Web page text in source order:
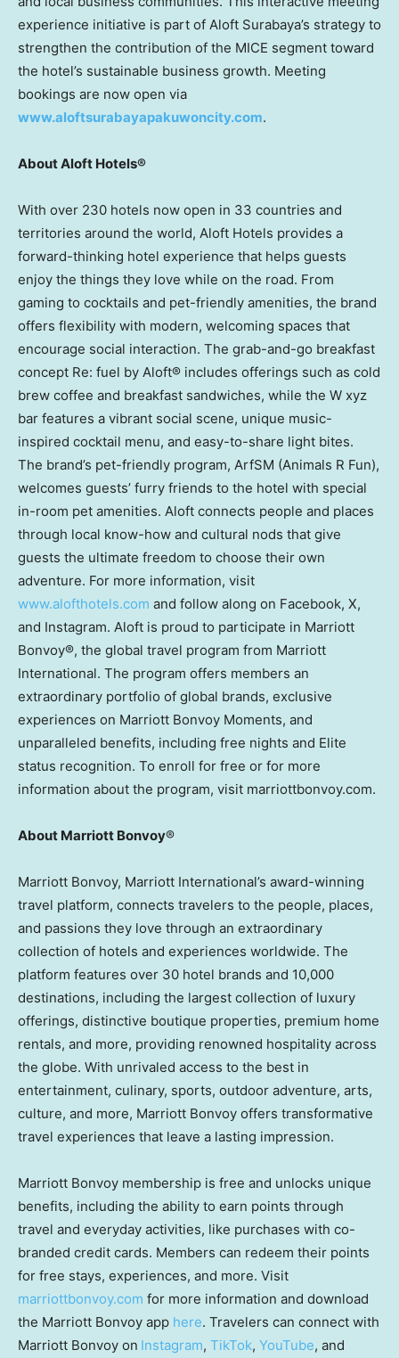
experience initiative is part of Aloft Surabaya’s strategy to
strengthen the contribution of the MICE segment toward
the hotel’s sustainable business growth. Meeting
bookings are now open via
www.aloftsurabayapakuwoncity.com.
About Aloft Hotels®
With over 230 hotels now open in 33 countries and
territories around the world, Aloft Hotels provides a
forward-thinking hotel experience that helps guests
enjoy the things they love while on the road. From
gaming to cocktails and pet-friendly amenities, the brand
offers flexibility with modern, welcoming spaces that
encourage social interaction. The grab-and-go breakfast
concept Re: fuel by Aloft® includes offerings such as cold
brew coffee and breakfast sandwiches, while the W xyz
bar features a vibrant social scene, unique music-
inspired cocktail menu, and easy-to-share light bites.
The brand’s pet-friendly program, ArfSM (Animals R Fun),
welcomes guests’ furry friends to the hotel with special
in-room pet amenities. Aloft connects people and places
through local know-how and cultural nods that give
guests the ultimate freedom to choose their own
adventure. For more information, visit
www.alofthotels.com and follow along on Facebook, X,
and Instagram. Aloft is proud to participate in Marriott
Bonvoy®, the global travel program from Marriott
International. The program offers members an
extraordinary portfolio of global brands, exclusive
experiences on Marriott Bonvoy Moments, and
unparalleled benefits, including free nights and Elite
status recognition. To enroll for free or for more
information about the program, visit marriottbonvoy.com.
About Marriott Bonvoy®
Marriott Bonvoy, Marriott International’s award-winning
travel platform, connects travelers to the people, places,
and passions they love through an extraordinary
collection of hotels and experiences worldwide. The
platform features over 30 hotel brands and 10,000
destinations, including the largest collection of luxury
offerings, distinctive boutique properties, premium home
rentals, and more, providing renowned hospitality across
the globe. With unrivaled access to the best in
entertainment, culinary, sports, outdoor adventure, arts,
culture, and more, Marriott Bonvoy offers transformative
travel experiences that leave a lasting impression.
Marriott Bonvoy membership is free and unlocks unique
benefits, including the ability to earn points through
travel and everyday activities, like purchases with co-
branded credit cards. Members can redeem their points
for free stays, experiences, and more. Visit
marriottbonvoy.com for more information and download
the Marriott Bonvoy app here. Travelers can connect with
Marriott Bonvoy on Instagram, TikTok, YouTube, and